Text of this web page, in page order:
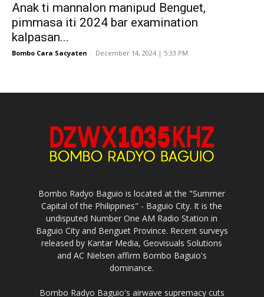
Anak ti mannalon manipud Benguet,
pimmasa iti 2024 bar examination
kalpasan...
Bombo Cara Sacyaten - December 14, 2024 | 5:33 PM
Bombo Radyo Baguio is located at the "Summer
Capital of the Philippines" - Baguio City. It is the
undisputed Number One AM Radio Station in
Baguio City and Benguet Province. Recent surveys
released by Kantar Media, Geovisuals Solutions
and AC Nielsen affirm Bombo Baguio's
dominance.
Bombo Radyo Baguio's airwave supremacy cuts